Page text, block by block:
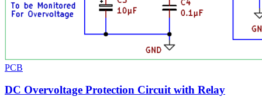
PCB
DC Overvoltage Protection Circuit with Relay